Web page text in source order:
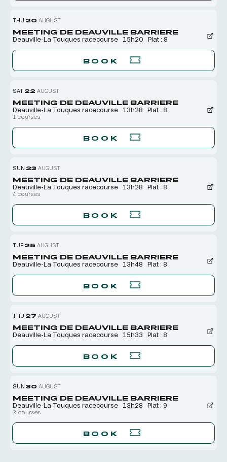
THU 20 AUGUST
MEETING DE DEAUVILLE BARRIERE
Deauville-La Touques racecourse
15h20 Plat : 8
BOOK
SAT 22 AUGUST
MEETING DE DEAUVILLE BARRIERE
Deauville-La Touques racecourse
13h28 Plat : 8
1 courses
BOOK
SUN 23 AUGUST
MEETING DE DEAUVILLE BARRIERE
Deauville-La Touques racecourse
13h28 Plat : 8
4 courses
BOOK
TUE 25 AUGUST
MEETING DE DEAUVILLE BARRIERE
Deauville-La Touques racecourse
13h48 Plat : 8
BOOK
THU 27 AUGUST
MEETING DE DEAUVILLE BARRIERE
Deauville-La Touques racecourse
15h33 Plat : 8
BOOK
SUN 30 AUGUST
MEETING DE DEAUVILLE BARRIERE
Deauville-La Touques racecourse
13h28 Plat : 9
3 courses
BOOK